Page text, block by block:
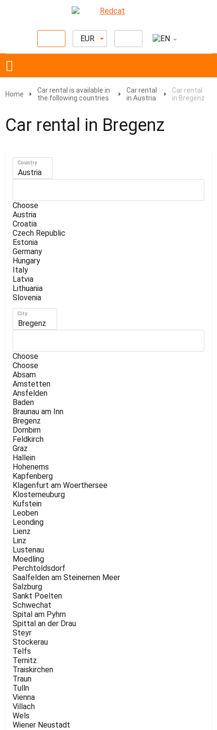
EUR
Home
Car rental is available in
the following countries
Car rental
in Austria
Car rental
in Bregenz
Car rental in Bregenz
Country
Austria
Choose
Austria
Croatia
Czech Republic
Estonia
Germany
Hungary
Italy
Latvia
Lithuania
Slovenia
City
Bregenz
Choose
Choose
Absam
Amstetten
Ansfelden
Baden
Braunau am Inn
Bregenz
Dornbirn
Feldkirch
Graz
Hallein
Hohenems
Kapfenberg
Klagenfurt am Woerthersee
Klosterneuburg
Kufstein
Leoben
Leonding
Lienz
Linz
Lustenau
Moedling
Perchtoldsdorf
Saalfelden am Steinernen Meer
Salzburg
Sankt Poelten
Schwechat
Spital am Pyhrn
Spittal an der Drau
Steyr
Stockerau
Telfs
Ternitz
Traiskirchen
Traun
Tulln
Vienna
Villach
Wels
Wiener Neustadt